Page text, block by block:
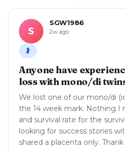
S
SGW1986
2w ago
🤰
Anyone have
loss with mono/di
We lost one of our mono/di
the 14 week mark. Nothing I
and survival rate for the
looking for success stories
shared a placenta only. Thank